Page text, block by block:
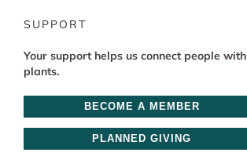
SUPPORT
Your support helps us connect people with
plants.
BECOME A MEMBER
PLANNED GIVING